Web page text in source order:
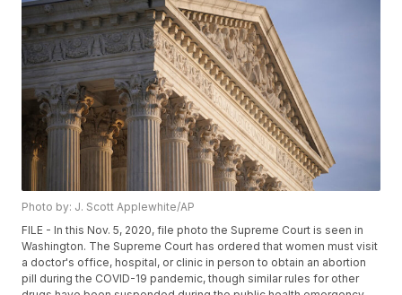
Photo by: J. Scott Applewhite/AP
FILE - In this Nov. 5, 2020, file photo the Supreme Court is seen in
Washington. The Supreme Court has ordered that women must visit
a doctor's office, hospital, or clinic in person to obtain an abortion
pill during the COVID-19 pandemic, though similar rules for other